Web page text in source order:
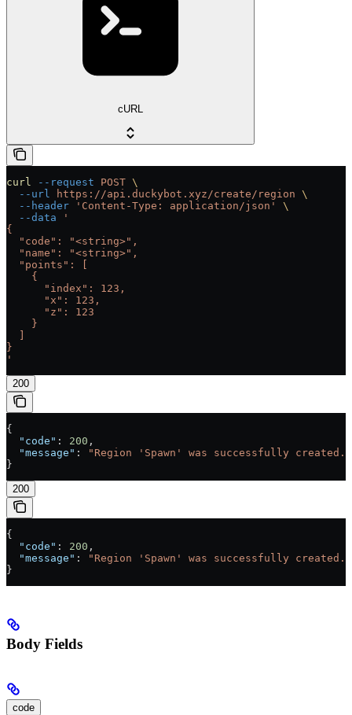
cURL
curl --request POST \
  --url
https://api.duckybot.xyz/create/region \
  --header
'Content-Type: application/json'
\
  --data
'
{
  "code": "<string>",
  "name": "<string>",
  "points": [
    {
      "index": 123,
      "x": 123,
      "z": 123
    }
}
'
200
{
  "code"
: 200 ,
  "message"
:
"Region 'Spawn' was successfully created."
}
200
{
  "code"
: 200 ,
  "message"
:
"Region 'Spawn' was successfully created."
}
Body Fields
code